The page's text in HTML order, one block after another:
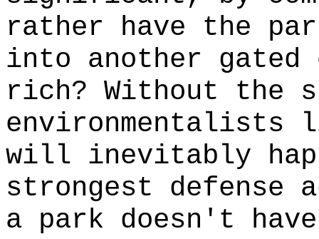
rather have the
into another gated
rich? Without the
environmentalists
will inevitably
strongest defense
a park doesn't